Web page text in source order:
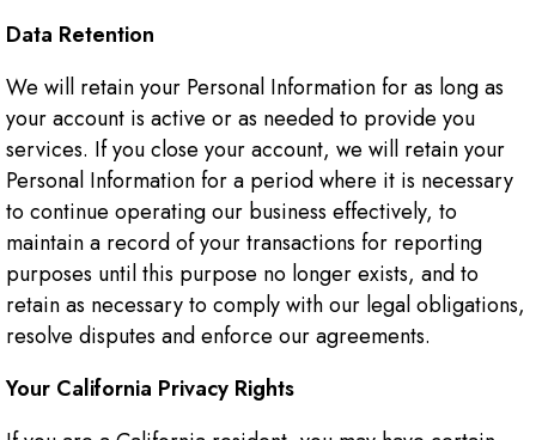
Data Retention
We will retain your Personal Information for as long as
your account is active or as needed to provide you
services. If you close your account, we will retain your
Personal Information for a period where it is necessary
to continue operating our business effectively, to
maintain a record of your transactions for reporting
purposes until this purpose no longer exists, and to
retain as necessary to comply with our legal obligations,
resolve disputes and enforce our agreements.
Your California Privacy Rights